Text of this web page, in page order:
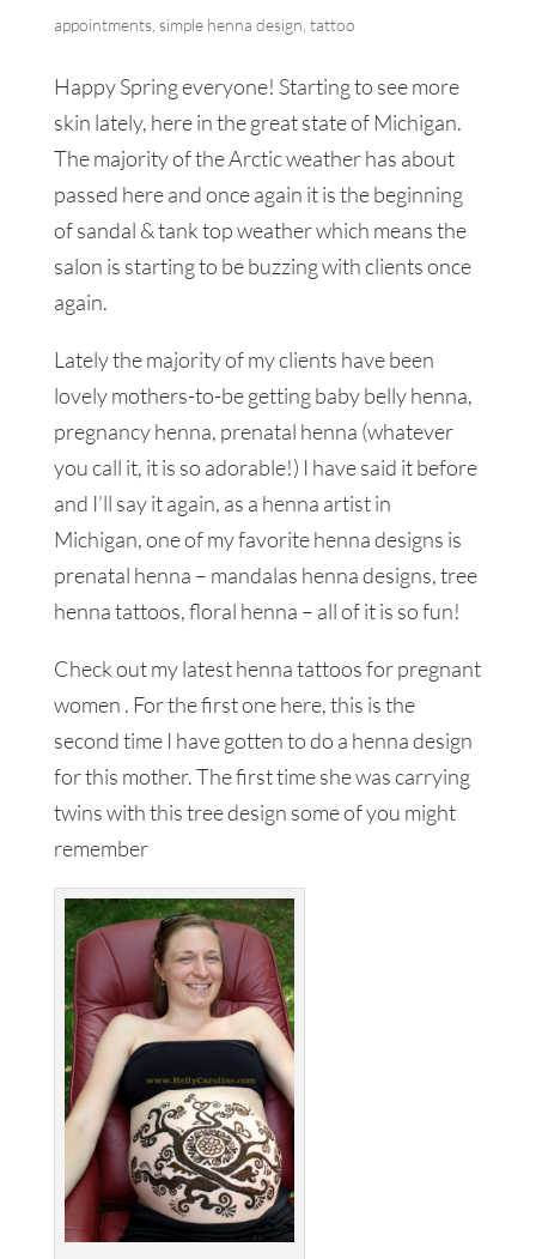
appointments, simple henna design tattoo
Happy Spring everyone! Starting to see more
skin lately, here in the great state of Michigan.
The majority of the Arctic weather has about
passed here and once again it is the beginning
of sandal & tank top weather which means the
salon is starting to be buzzing with clients once
again.
Lately the majority of my clients have been
lovely mothers-to-be getting baby belly henna,
pregnancy henna, prenatal henna (whatever
you call it, it is so adorable!) I have said it before
and I’ll say it again, as a henna artist in
Michigan, one of my favorite henna designs is
prenatal henna – mandalas henna designs, tree
henna tattoos, floral henna – all of it is so fun!
Check out my latest henna tattoos for pregnant
women . For the first one here, this is the
second time I have gotten to do a henna design
for this mother. The first time she was carrying
twins with this tree design some of you might
remember